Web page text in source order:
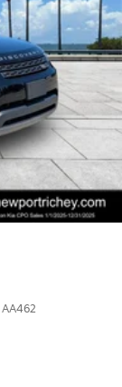
AA462